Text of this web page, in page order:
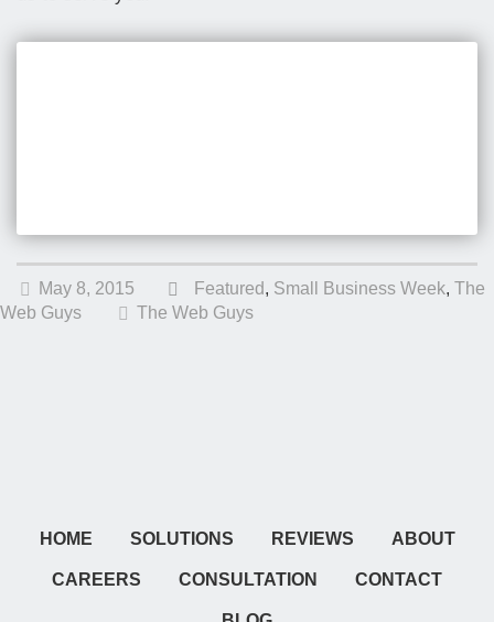
May 8, 2015 Featured, Small Business Week, The
Web Guys
The Web Guys
HOME SOLUTIONS REVIEWS ABOUT
CAREERS CONSULTATION CONTACT